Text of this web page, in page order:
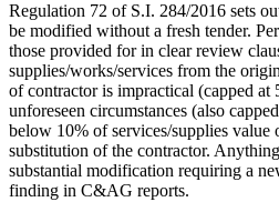
Regulation 72 of S.I. 284/2016 sets
be modified without a fresh tender.
those provided for in clear review
supplies/works/services from the
of contractor is impractical (capped
unforeseen circumstances (also
below 10% of services/supplies
substitution of the contractor.
substantial modification requiring a
finding in C&AG reports.